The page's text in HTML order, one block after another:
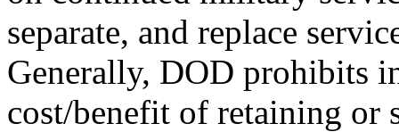
separate, and replace
Generally, DOD prohibits
cost/benefit of retaining or